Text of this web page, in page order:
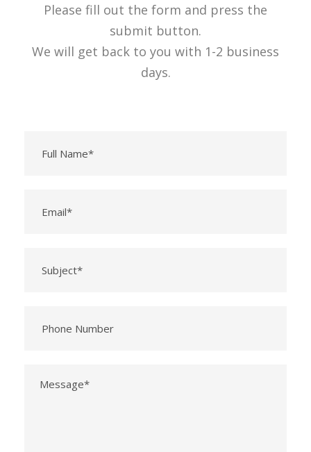
Please fill out the form and press the
submit button.
We will get back to you with 1-2 business
days.